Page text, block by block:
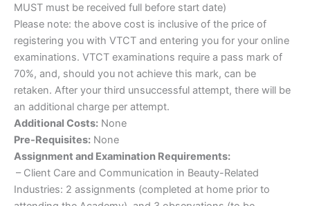
MUST must be received full before start date)
Please note: the above cost is inclusive of the price of
registering you with VTCT and entering you for your online
examinations. VTCT examinations require a pass mark of
70%, and, should you not achieve this mark, can be
retaken. After your third unsuccessful attempt, there will be
an additional charge per attempt.
Additional Costs: None
Pre-Requisites: None
Assignment and Examination Requirements:
– Client Care and Communication in Beauty-Related
Industries: 2 assignments (completed at home prior to